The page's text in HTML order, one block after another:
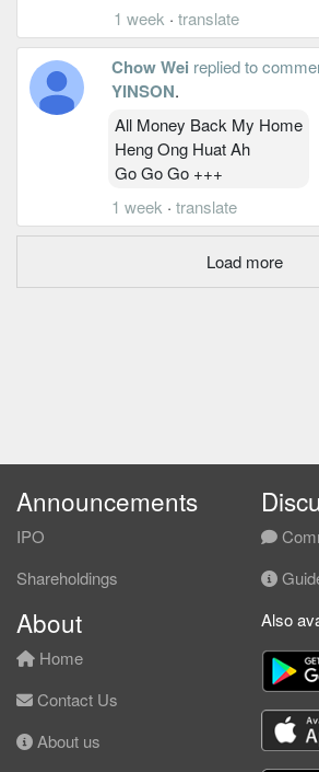
1 week · translate
Chow Wei replied to
YINSON.
All Money Back My Home
Heng Ong Huat Ah
Go Go Go +++
1 week · translate
Load more
Announcements
IPO
Shareholdings
About
Home
Contact Us
About us
Also